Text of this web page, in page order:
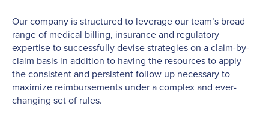
Our company is structured to leverage our team’s broad
range of medical billing, insurance and regulatory
expertise to successfully devise strategies on a claim-by-
claim basis in addition to having the resources to apply
the consistent and persistent follow up necessary to
maximize reimbursements under a complex and ever-
changing set of rules.